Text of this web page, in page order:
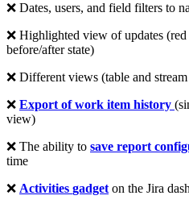
❌ Dates, users, and field filters to
❌ Highlighted view of updates
before/after state)
❌ Different views (table and
❌ Export of work item history
view)
❌ The ability to save report
time
❌ Activities gadget on the Jira